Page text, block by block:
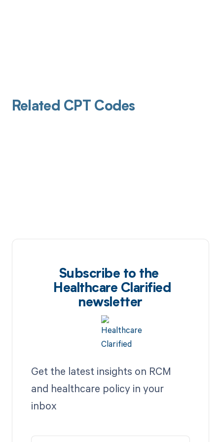
Related CPT Codes
Subscribe to the
Healthcare Clarified
newsletter
Get the latest insights on RCM
and healthcare policy in your
inbox